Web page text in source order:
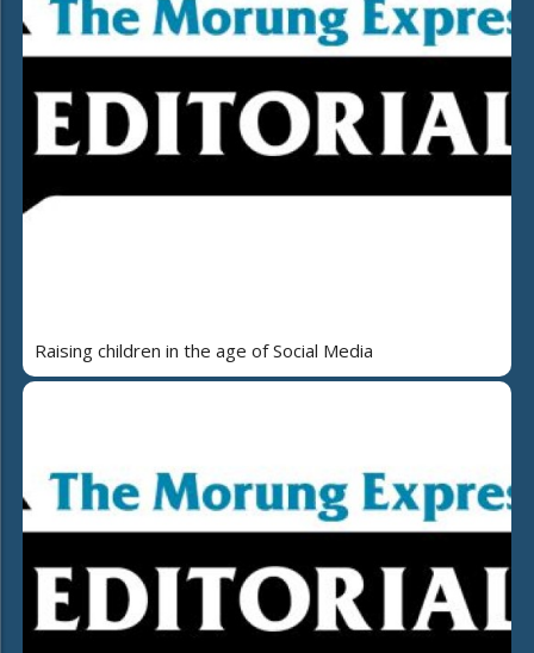
Raising children in the age of Social Media